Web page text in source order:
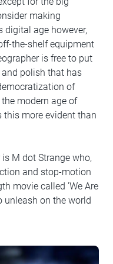
making
digital age however,
the-shelf equipment
is free to put
polish that has
of
modern age of
more evident than
M dot Strange who,
and stop-motion
movie called 'We Are
unleash on the world